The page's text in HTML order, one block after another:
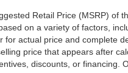
Retail Price (MSRP) of
on a variety of factors,
for actual price and complete
price that appears after
discounts, or financing.